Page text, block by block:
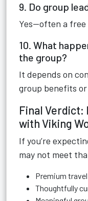
9. Do group
Yes—often a
10. What
the group?
It depends on
group benefits
Final Verdict:
with Viking
If you’re
may not meet
Premium
Thoughtfully